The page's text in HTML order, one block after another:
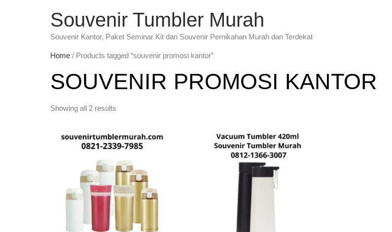
Souvenir Tumbler Murah
Souvenir Kantor, Paket Seminar Kit dan Souvenir Pernikahan Murah dan Terdekat
Home / Products tagged “souvenir promosi kantor”
SOUVENIR PROMOSI KANTOR
Showing all 2 results